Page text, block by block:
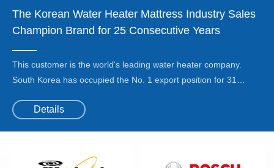
The Korean Water Heater Mattress Industry Sales
Champion Brand for 25 Consecutive Years
This customer is the world's leading water heater company.
South Korea has occupied the No. 1 export position for 31
mounted boilers and gas water heater exports.
Details